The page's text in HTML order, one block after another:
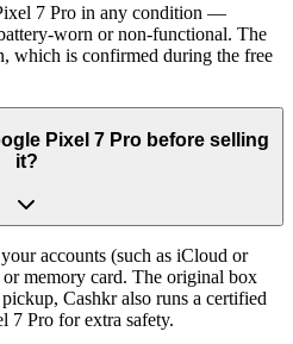
7 Pro in any condition —
worn or non-functional. The
which is confirmed during the free
Pixel 7 Pro before selling
it?
accounts (such as iCloud or
memory card. The original box
Cashkr also runs a certified
7 Pro for extra safety.